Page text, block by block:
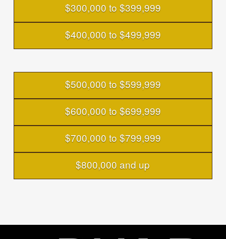
$300,000 to $399,999
$400,000 to $499,999
$500,000 to $599,999
$600,000 to $699,999
$700,000 to $799,999
$800,000 and up